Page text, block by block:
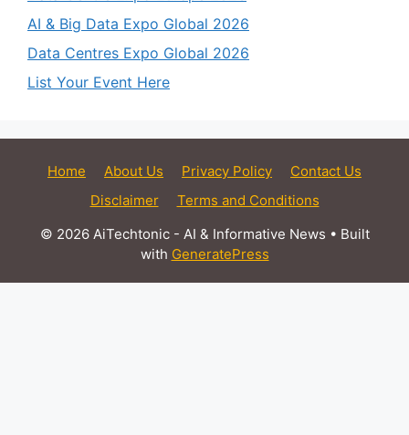
AI & Big Data Expo Global 2026
Data Centres Expo Global 2026
List Your Event Here
Home About Us Privacy Policy
Contact Us
Disclaimer
Terms and Conditions
© 2026 AiTechtonic - AI & Informative News • Built
with GeneratePress